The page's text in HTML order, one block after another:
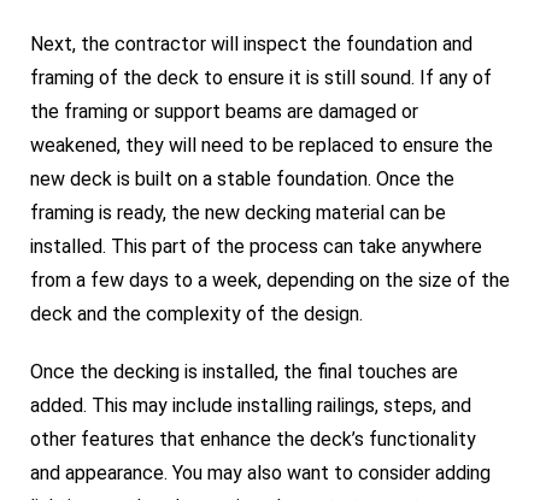
Next, the contractor will inspect the foundation and
framing of the deck to ensure it is still sound. If any of
the framing or support beams are damaged or
weakened, they will need to be replaced to ensure the
new deck is built on a stable foundation. Once the
framing is ready, the new decking material can be
installed. This part of the process can take anywhere
from a few days to a week, depending on the size of the
deck and the complexity of the design.
Once the decking is installed, the final touches are
added. This may include installing railings, steps, and
other features that enhance the deck’s functionality
and appearance. You may also want to consider adding